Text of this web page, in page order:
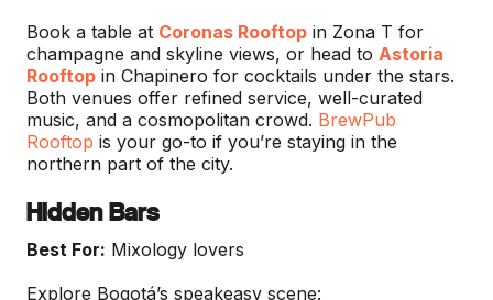
Book a table at Coronas Rooftop in Zona T for
champagne and skyline views, or head to Astoria
Rooftop in Chapinero for cocktails under the stars.
Both venues offer refined service, well-curated
music, and a cosmopolitan crowd. BrewPub
Rooftop is your go-to if you’re staying in the
northern part of the city.
Hidden Bars
Best For: Mixology lovers
Explore Bogotá’s speakeasy scene: